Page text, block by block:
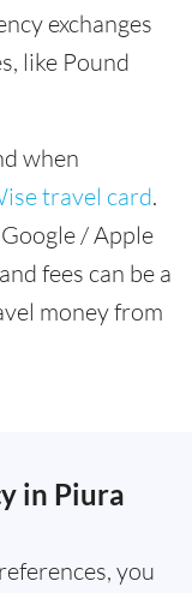
exchanges
like Pound
when
travel card.
/ Apple
fees can be a
money from
in Piura
you